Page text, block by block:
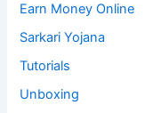
Earn Money Online
Sarkari Yojana
Tutorials
Unboxing